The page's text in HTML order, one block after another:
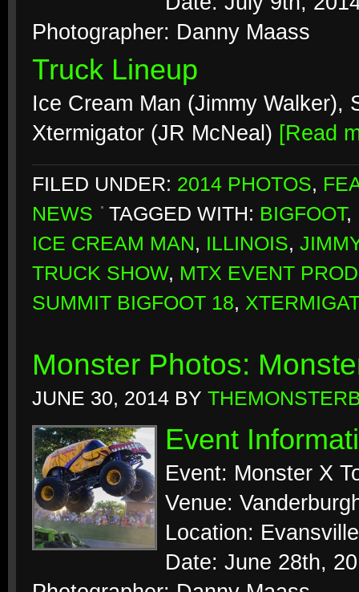
Photographer: Danny Maass
Truck Lineup
Ice Cream Man (Jimmy Walker),
Xtermigator (JR McNeal) [Read
FILED UNDER: 2014 PHOTOS,
NEWS
TAGGED WITH: BIGFOOT,
ICE CREAM MAN, ILLINOIS,
TRUCK SHOW, MTX EVENT
SUMMIT BIGFOOT 18,
Monster Photos:
JUNE 30, 2014 BY
Event
Event: Monster X
Venue:
Location:
Date: June 28th,